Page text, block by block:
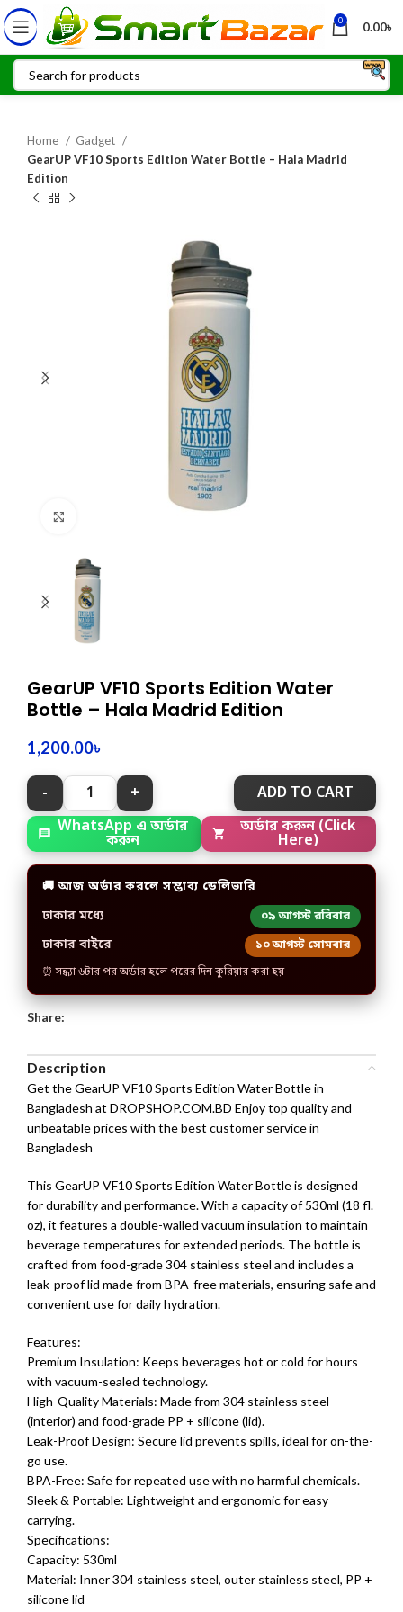
0 0.00৳
Home
Gadget
GearUP VF10 Sports Edition Water Bottle – Hala Madrid
Edition
GearUP VF10 Sports Edition Water
Bottle – Hala Madrid Edition
1,200.00৳
ADD TO CART
WhatsApp এ অর্ডার
করুন
অর্ডার করুন (Click
Here)
🚚 আজ অর্ডার করলে সম্ভাব্য ডেলিভারি
ঢাকার মধ্যে ০৯ আগস্ট রবিবার
ঢাকার বাইরে ১০ আগস্ট সোমবার
⏰ সন্ধ্যা ৬টার পর অর্ডার হলে পরের দিন কুরিয়ার করা হয়
Share:
Description
Get the GearUP VF10 Sports Edition Water Bottle in
Bangladesh at DROPSHOP.COM.BD Enjoy top quality and
unbeatable prices with the best customer service in
Bangladesh
This GearUP VF10 Sports Edition Water Bottle is designed
for durability and performance. With a capacity of 530ml (18 fl.
oz), it features a double-walled vacuum insulation to maintain
beverage temperatures for extended periods. The bottle is
crafted from food-grade 304 stainless steel and includes a
leak-proof lid made from BPA-free materials, ensuring safe and
convenient use for daily hydration.
Features:
Premium Insulation: Keeps beverages hot or cold for hours
with vacuum-sealed technology.
High-Quality Materials: Made from 304 stainless steel
(interior) and food-grade PP + silicone (lid).
Leak-Proof Design: Secure lid prevents spills, ideal for on-the-
go use.
BPA-Free: Safe for repeated use with no harmful chemicals.
Sleek & Portable: Lightweight and ergonomic for easy
carrying.
Specifications:
Capacity: 530ml
Material: Inner 304 stainless steel, outer stainless steel, PP +
silicone lid